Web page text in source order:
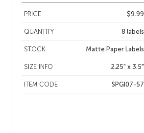
PRICE $9.99
QUANTITY 8 labels
STOCK Matte Paper Labels
SIZE INFO 2.25" x 3.5"
ITEM CODE SPGI07-57